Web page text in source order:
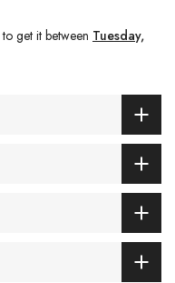
to get it between Tuesday,